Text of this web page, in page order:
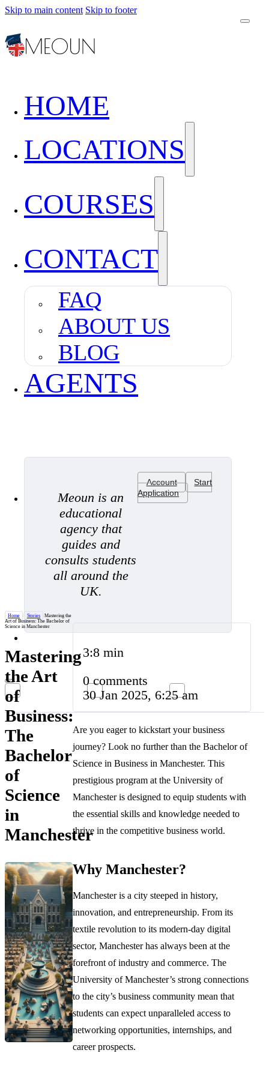
Skip to main content Skip to footer
HOME
LOCATIONS
COURSES
CONTACT
FAQ
ABOUT US
BLOG
AGENTS
Meoun is an
educational
agency that
guides and
consults students
all around the
UK.
Account
Start
Application
Home / Stories /Mastering the
Art of Business: The Bachelor of
Science in Manchester
Mastering
the Art
of
Business:
The
Bachelor
of
Science
in
Manchester
3:8 min
0 comments
30 Jan 2025, 6:25 am
Are you eager to kickstart your business
journey? Look no further than the Bachelor of
Science in Business in Manchester. This
prestigious program at the University of
Manchester is designed to equip students with
the essential skills and knowledge needed to
thrive in the competitive business world.
Why Manchester?
Manchester is a city steeped in history,
innovation, and entrepreneurship. From its
textile revolution to its modern-day digital
sector, Manchester has always been at the
forefront of industry and commerce. The
University of Manchester’s strong connections
to the city’s business community mean that
students can expect unparalleled access to
networking opportunities, internships, and
career prospects.